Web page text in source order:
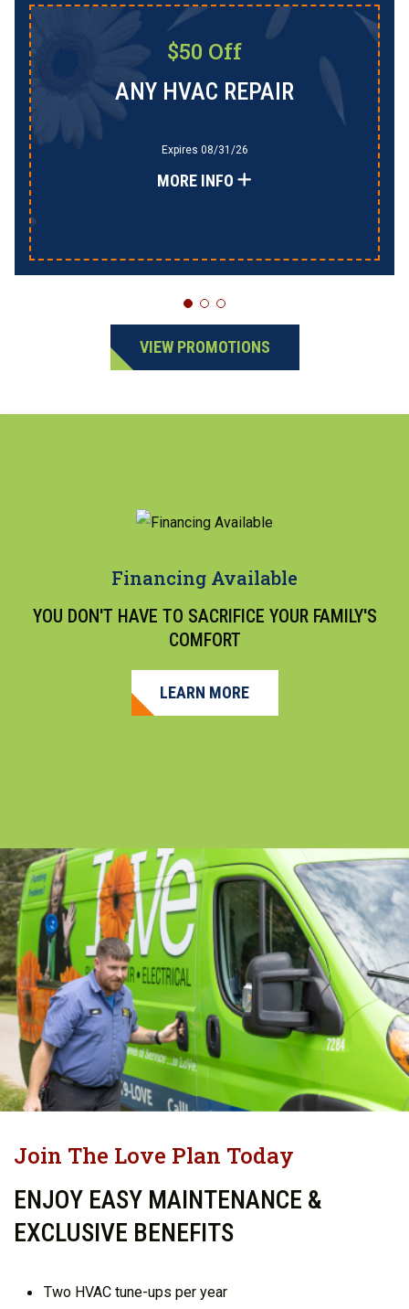
$50 Off
ANY HVAC REPAIR
Expires 08/31/26
MORE INFO
VIEW PROMOTIONS
Financing Available
YOU DON'T HAVE TO SACRIFICE YOUR FAMILY'S
COMFORT
LEARN MORE
Join The Love Plan Today
ENJOY EASY MAINTENANCE &
EXCLUSIVE BENEFITS
Two HVAC tune-ups per year